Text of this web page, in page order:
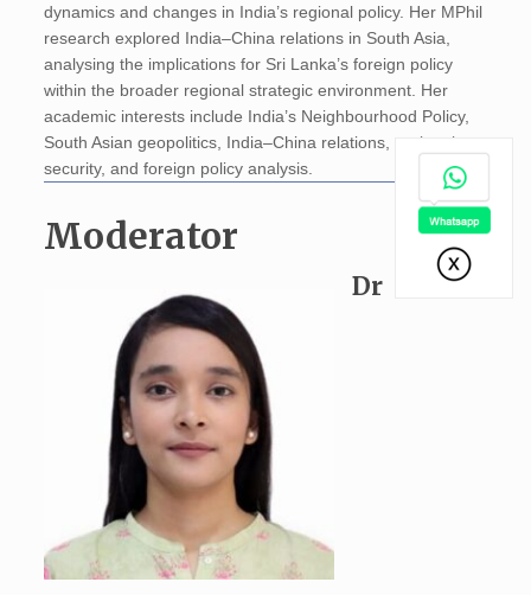
dynamics and changes in India’s regional policy. Her MPhil
research explored India–China relations in South Asia,
analysing the implications for Sri Lanka’s foreign policy
within the broader regional strategic environment. Her
academic interests include India’s Neighbourhood Policy,
South Asian geopolitics, India–China relations, regional
security, and foreign policy analysis.
Moderator
Dr